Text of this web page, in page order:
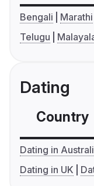
Bengali Marathi
Telugu
Dating
Country
Dating in
Dating in UK